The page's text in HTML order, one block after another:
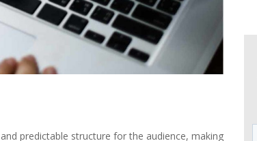
predictable structure for the audience, making